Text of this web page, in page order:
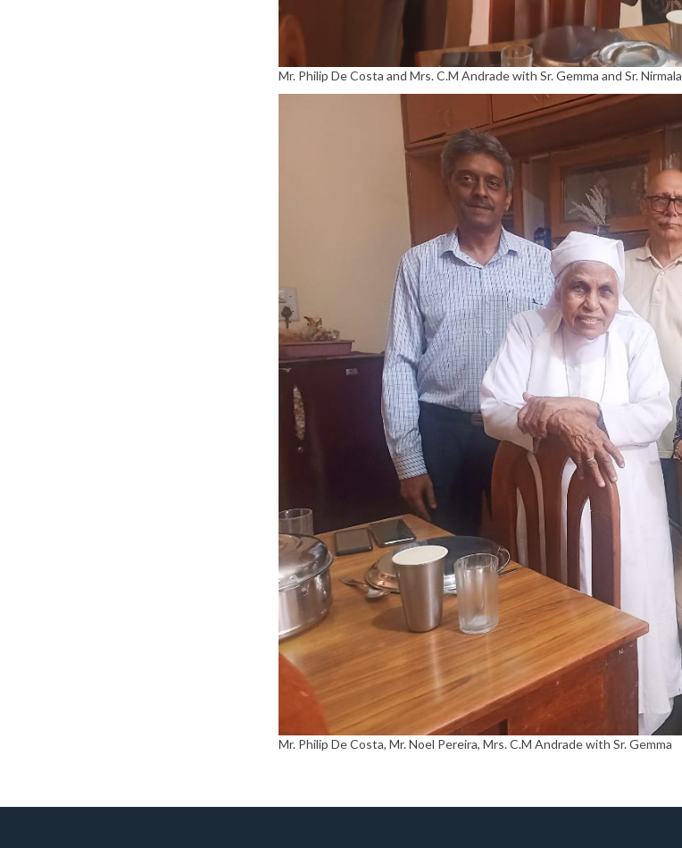
Mr. Philip De Costa and Mrs. C.M Andrade with Sr. Gemma and Sr. Nirmala
Mr. Philip De Costa, Mr. Noel Pereira, Mrs. C.M Andrade with Sr. Gemma